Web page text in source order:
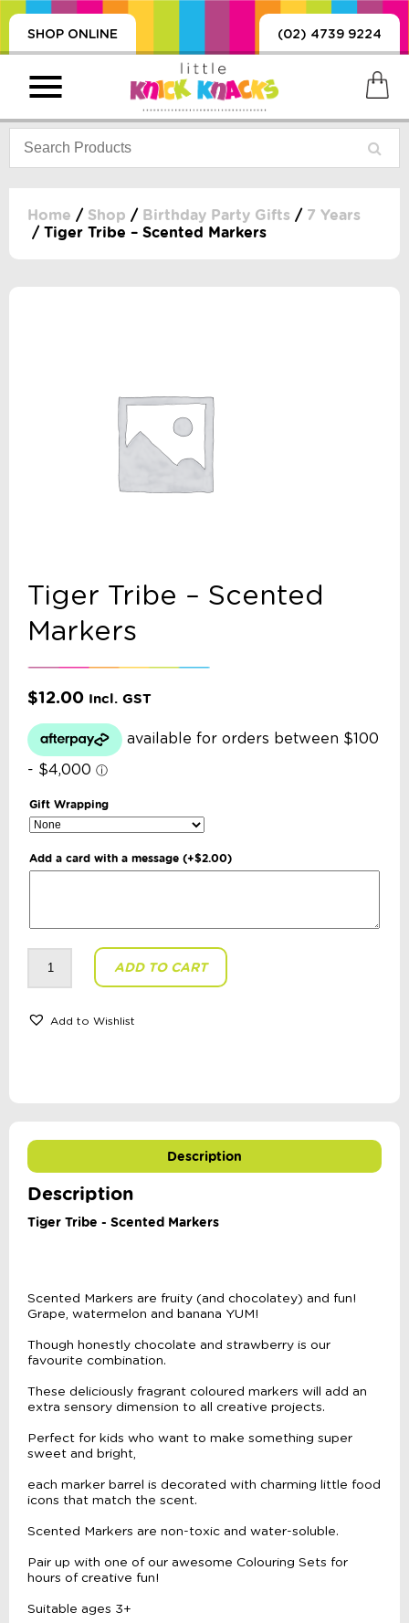
SHOP ONLINE (02) 4739 9224
Home / Shop / Birthday Party Gifts / 7 Years
/ Tiger Tribe – Scented Markers
Tiger Tribe – Scented
Markers
$12.00 Incl. GST
Gift Wrapping
Add a card with a message (+$2.00)
Tribe
Scented
quantity
ADD TO CART
Add to Wishlist
Description
Description
Tiger Tribe - Scented Markers
Scented Markers are fruity (and chocolatey) and fun!
Grape, watermelon and banana YUM!
Though honestly chocolate and strawberry is our
favourite combination.
These deliciously fragrant coloured markers will add an
extra sensory dimension to all creative projects.
Perfect for kids who want to make something super
sweet and bright,
each marker barrel is decorated with charming little food
icons that match the scent.
Scented Markers are non-toxic and water-soluble.
Pair up with one of our awesome Colouring Sets for
hours of creative fun!
Suitable ages 3+